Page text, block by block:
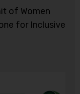
of Women
for Inclusive